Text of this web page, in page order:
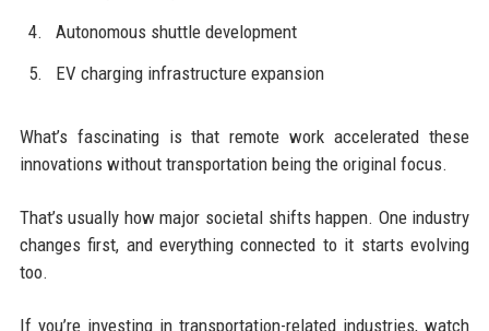
Autonomous shuttle development
EV charging infrastructure expansion
What’s fascinating is that remote work accelerated these
innovations without transportation being the original focus.
That’s usually how major societal shifts happen. One industry
changes first, and everything connected to it starts evolving
too.
If you’re investing in transportation-related industries, watch